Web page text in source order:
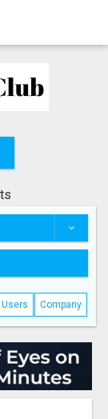
Users Company